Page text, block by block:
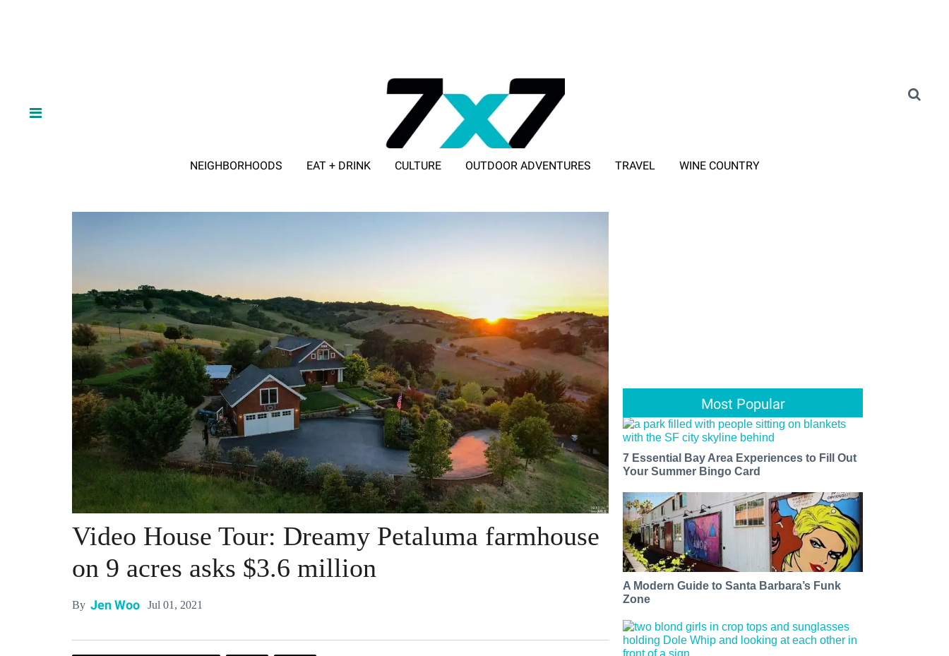
NEIGHBORHOODS EAT + DRINK CULTURE OUTDOOR ADVENTURES TRAVEL WINE COUNTRY
Video House Tour: Dreamy Petaluma farmhouse
on 9 acres asks $3.6 million
By Jen Woo Jul 01, 2021
Most Popular
7 Essential Bay Area Experiences to Fill Out
Your Summer Bingo Card
A Modern Guide to Santa Barbara’s Funk
Zone